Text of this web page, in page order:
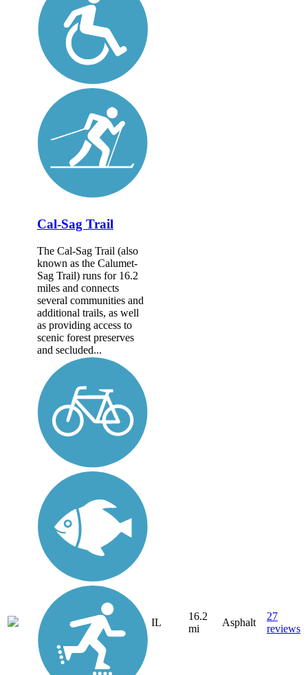
Cal-Sag Trail
The Cal-Sag Trail (also
known as the Calumet-
Sag Trail) runs for 16.2
miles and connects
several communities and
additional trails, as well
as providing access to
scenic forest preserves
and secluded...
IL
16.2
mi
Asphalt
27
reviews